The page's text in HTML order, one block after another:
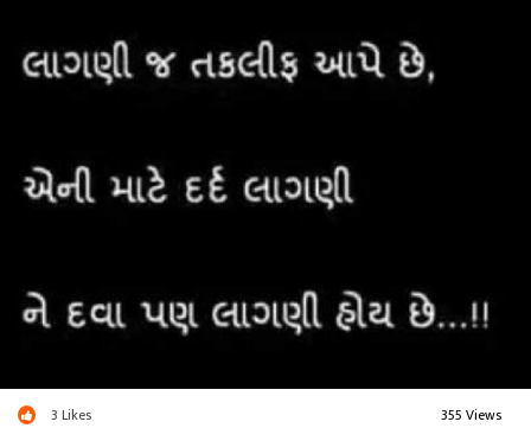
3 Likes 355 Views